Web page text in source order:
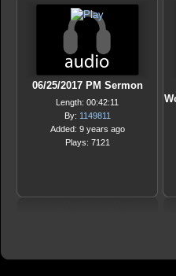
06/25/2017 PM Sermon
Length: 00:42:11
By: 1149811
Added: 9 years ago
Plays: 7121